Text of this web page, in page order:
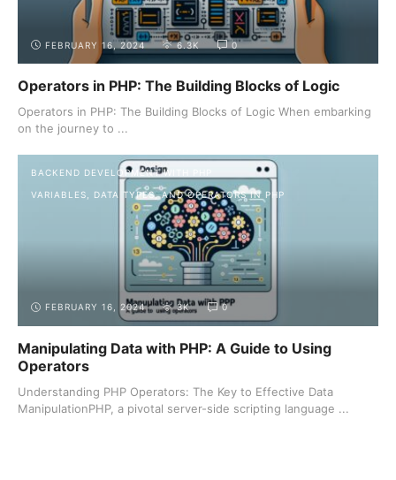
FEBRUARY 16, 2024 6.3K 0
Operators in PHP: The Building Blocks of Logic
Operators in PHP: The Building Blocks of Logic When embarking
on the journey to ...
BACKEND DEVELOPMENT WITH PHP
VARIABLES, DATA TYPES, AND OPERATORS IN PHP
FEBRUARY 16, 2024 3K 0
Manipulating Data with PHP: A Guide to Using
Operators
Understanding PHP Operators: The Key to Effective Data
ManipulationPHP, a pivotal server-side scripting language ...